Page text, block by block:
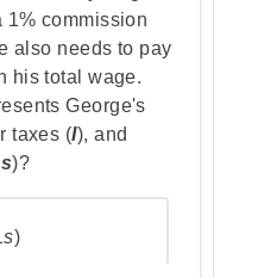
of the
probabilities
1% commission
also needs to pay
his total wage.
George's
taxes (I), and
s)?
s)